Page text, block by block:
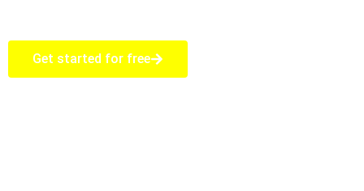
Get started for free